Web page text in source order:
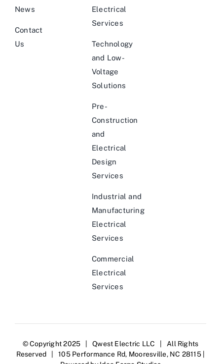
News
Contact
Us
Electrical
Services
Technology
and Low-
Voltage
Solutions
Pre-
Construction
and
Electrical
Design
Services
Industrial and
Manufacturing
Electrical
Services
Commercial
Electrical
Services
© Copyright 2025 | Qwest Electric LLC | All Rights
Reserved | 105 Performance Rd, Mooresville, NC 28115 |